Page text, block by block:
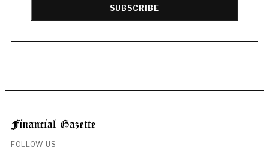
SUBSCRIBE
FOLLOW US